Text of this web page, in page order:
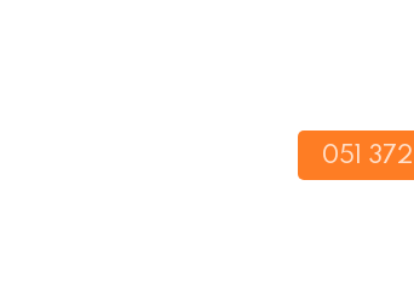
051